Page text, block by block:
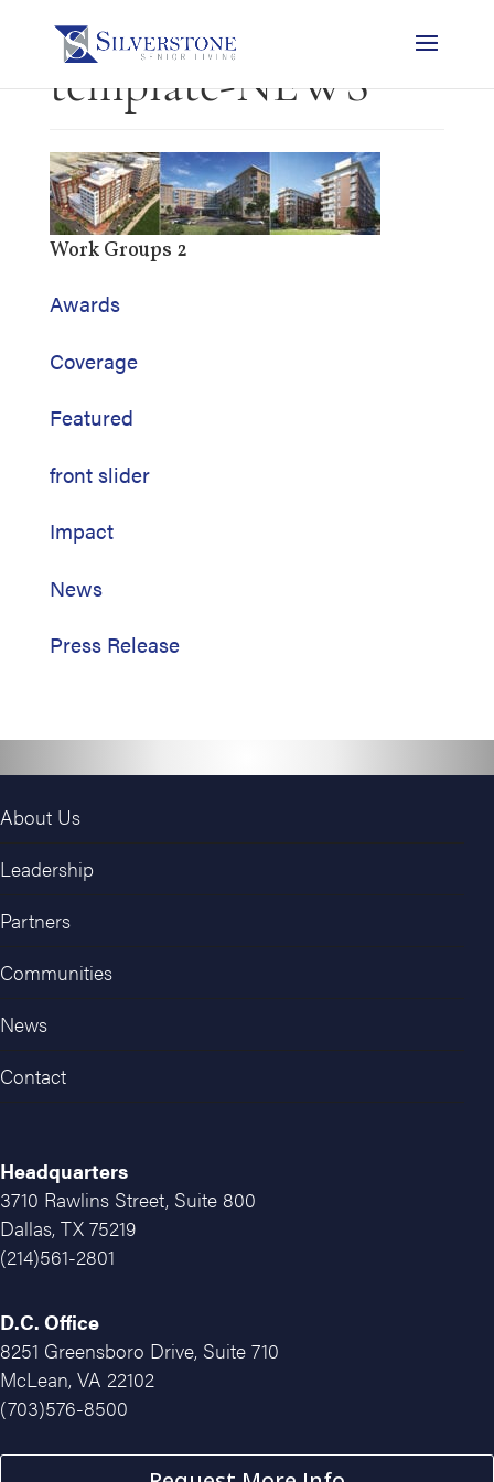
template-NEWS
Work Groups 2
Awards
Coverage
Featured
front slider
Impact
News
Press Release
About Us
Leadership
Partners
Communities
News
Contact
Headquarters
3710 Rawlins Street, Suite 800
Dallas, TX 75219
(214)561-2801
D.C. Office
8251 Greensboro Drive, Suite 710
McLean, VA 22102
(703)576-8500